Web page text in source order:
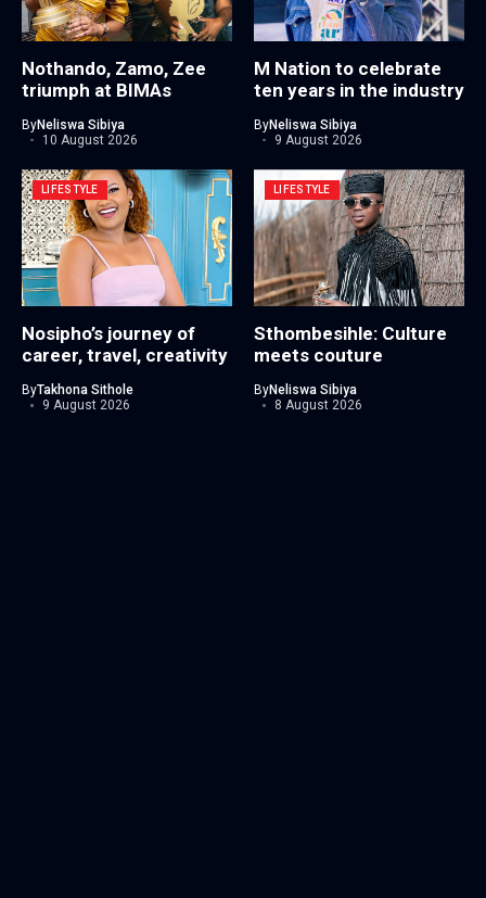
Nothando, Zamo, Zee
triumph at BIMAs
ByNeliswa Sibiya
10 August 2026
M Nation to celebrate
ten years in the industry
ByNeliswa Sibiya
9 August 2026
LIFESTYLE
Nosipho’s journey of
career, travel, creativity
ByTakhona Sithole
9 August 2026
LIFESTYLE
Sthombesihle: Culture
meets couture
ByNeliswa Sibiya
8 August 2026